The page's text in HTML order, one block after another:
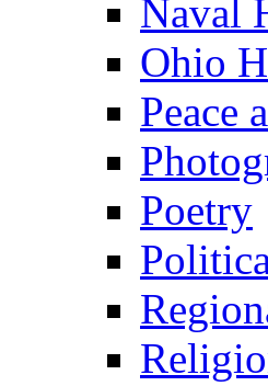
Naval
Ohio
Peace
Poetry